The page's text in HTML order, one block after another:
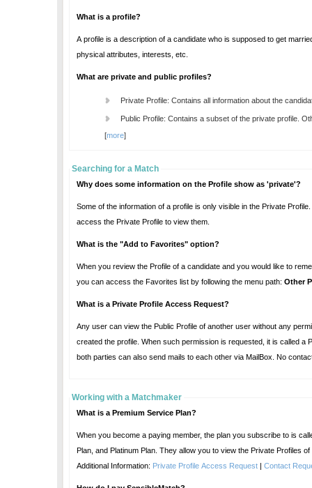
What is a profile?
A profile is a description of a candidate who is supposed to get
physical attributes, interests, etc.
What are private and public profiles?
Private Profile: Contains all information about the
Public Profile: Contains a subset of the private profile.
[more]
Searching for a Match
Why does some information on the Profile show as 'private'?
Some of the information of a profile is only visible in the Private Profile. That's why, those information
access the Private Profile to view them.
What is the "Add to Favorites" option?
When you review the Profile of a candidate and you would like to remember this profile for future
you can access the Favorites list by following the menu path: Other
What is a Private Profile Access Request?
Any user can view the Public Profile of another user without any permission. However, looking at the Private Profile
created the profile. When such permission is requested, it is called a Private Profile Access Request. Once the Private Profile Access Request is approved,
both parties can also send mails to each
Working with a Matchmaker
What is a Premium Service Plan?
When you become a paying member, the plan you subscribe to is called a Premium Service Plan. There are
Plan, and Platinum Plan. They allow you to view the
Additional Information: Private Profile Access Request | Contact